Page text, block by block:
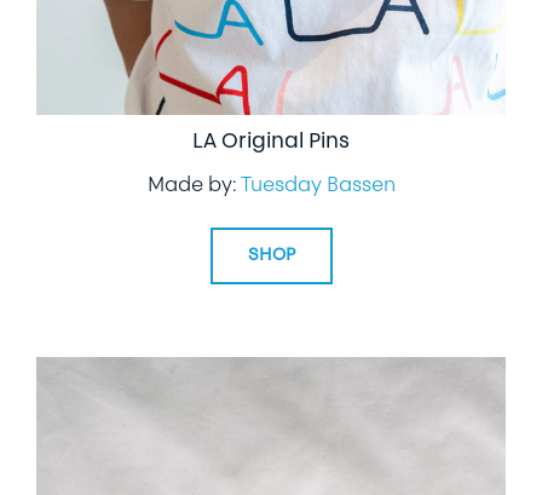
LA Original Pins
Made by: Tuesday Bassen
SHOP